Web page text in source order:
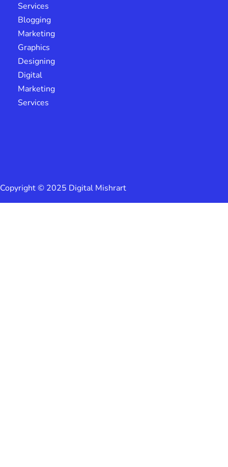
Services
Blogging
Marketing
Graphics
Designing
Digital
Marketing
Services
Copyright © 2025 Digital Mishrart